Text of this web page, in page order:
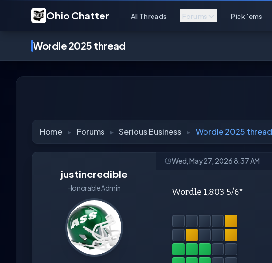
Ohio Chatter All Threads Forums Pick 'ems
Wordle 2025 thread
Home ▸ Forums ▸ Serious Business ▸ Wordle 2025 thread
justincredible
Honorable Admin
Wed, May 27, 2026 8:37 AM
Wordle 1,803 5/6*